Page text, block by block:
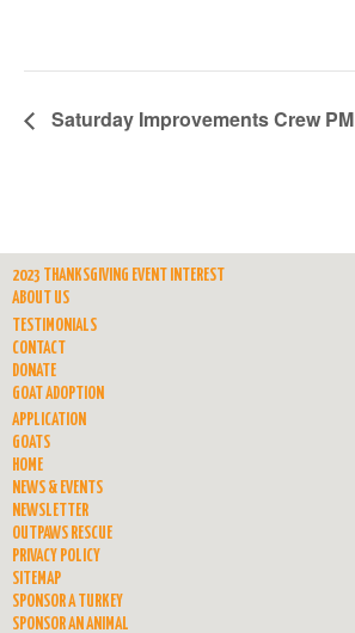
Saturday Improvements Crew PM
2023 THANKSGIVING EVENT INTEREST
ABOUT US
TESTIMONIALS
CONTACT
DONATE
GOAT ADOPTION
APPLICATION
GOATS
HOME
NEWS & EVENTS
NEWSLETTER
OUTPAWS RESCUE
PRIVACY POLICY
SITEMAP
SPONSOR A TURKEY
SPONSOR AN ANIMAL